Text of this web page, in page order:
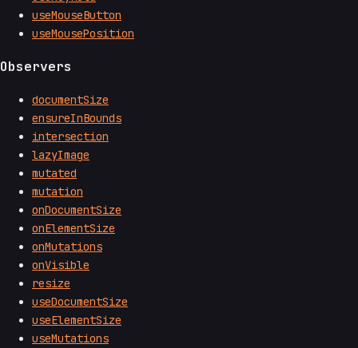
useMouseButton
useMousePosition
Observers
documentSize
ensureInBounds
intersection
lazyImage
mutated
mutation
onDocumentSize
onElementSize
onMutations
onVisible
resize
useDocumentSize
useElementSize
useMutations